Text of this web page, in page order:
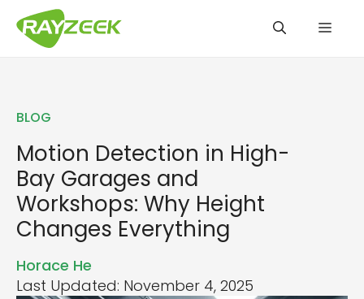
BLOG
Motion Detection in High-
Bay Garages and
Workshops: Why Height
Changes Everything
Horace He
Last Updated: November 4, 2025